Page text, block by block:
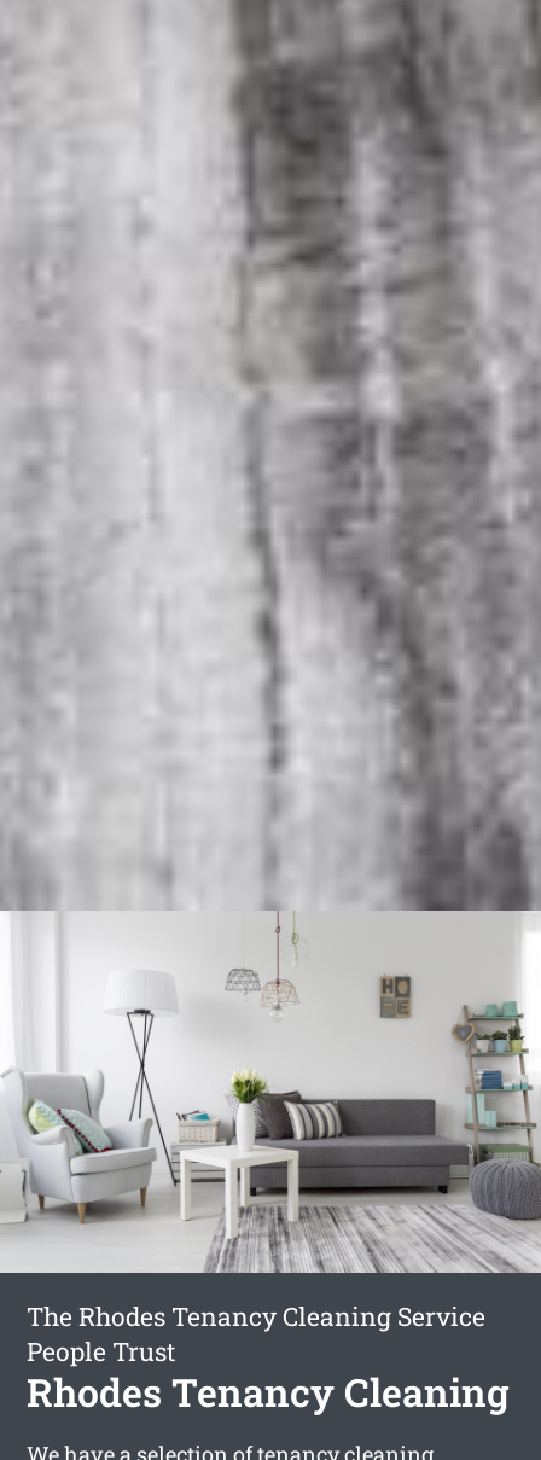
The Rhodes Tenancy Cleaning Service
People Trust
Rhodes Tenancy Cleaning
We have a selection oftenancy cleaning